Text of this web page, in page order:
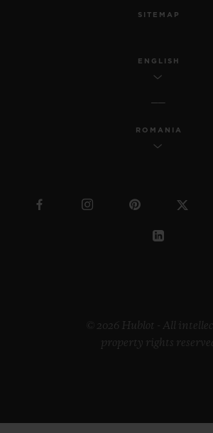
SITEMAP
ENGLISH
ROMANIA
© 2026 Hublot - All
property rights